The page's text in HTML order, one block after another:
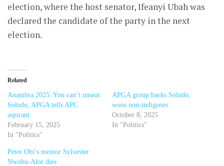
election, where the host senator, Ifeanyi Ubah was
declared the candidate of the party in the next
election.
Related
Anambra 2025: You can’t unseat
Soludo, APGA tells APC
aspirant
February 15, 2025
In "Politics"
APGA group backs Soludo,
woos non-indigenes
October 8, 2025
In "Politics"
Peter Obi’s mentor Sylvester
Nwobu-Alor dies